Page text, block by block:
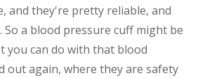
and they're pretty reliable, and
a blood pressure cuff might be
you can do with that blood
out again, where they are safety